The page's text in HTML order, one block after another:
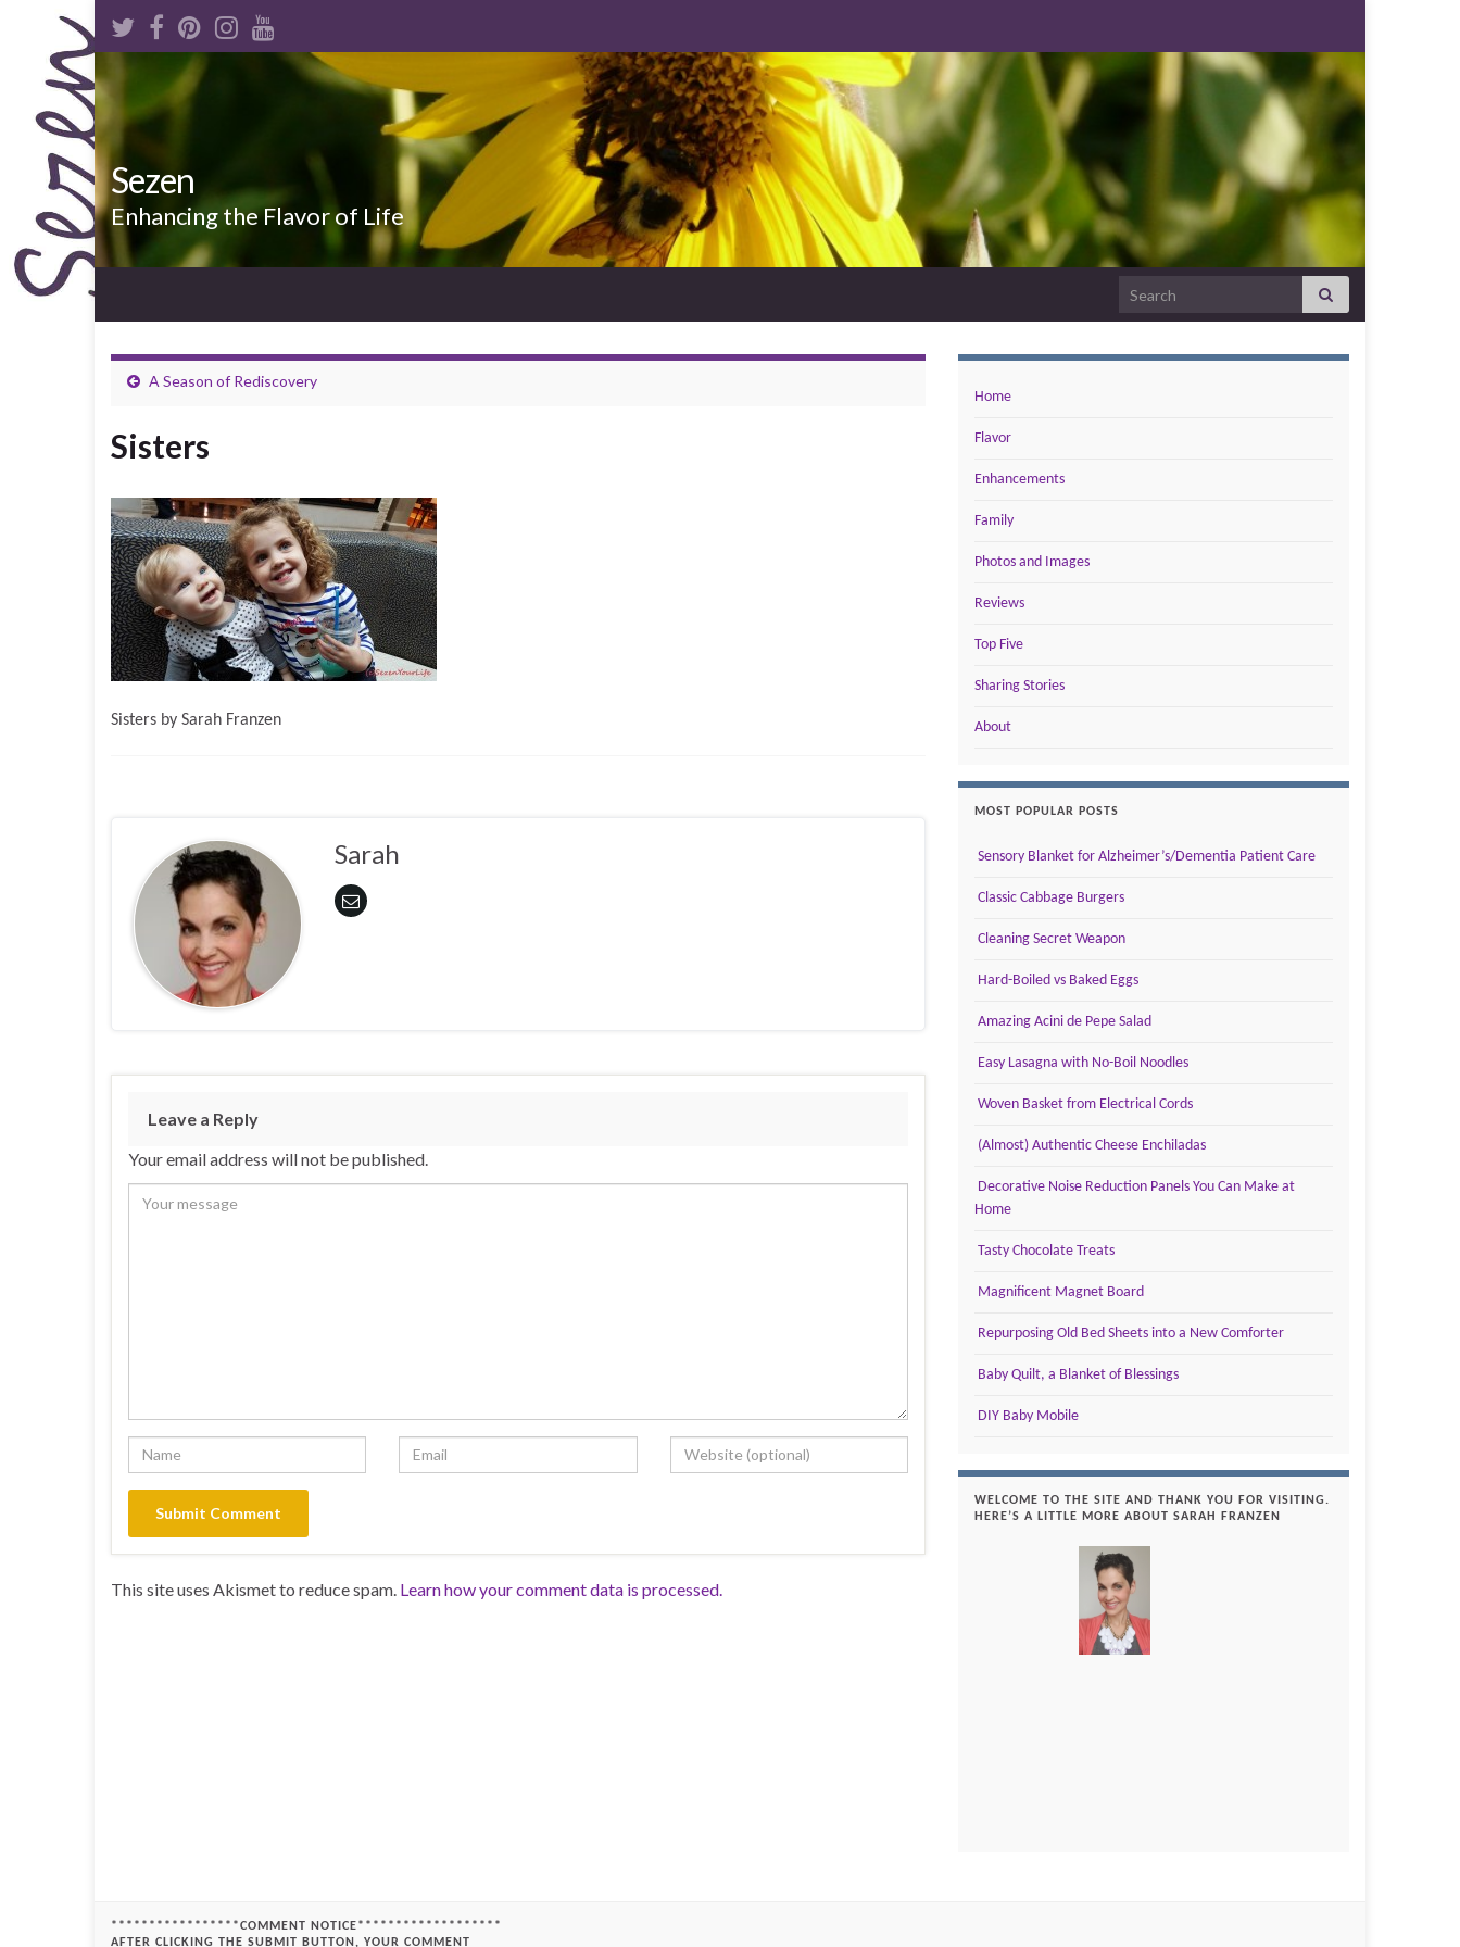
Sezen
Enhancing the Flavor of Life
Search for:
A Season of Rediscovery
Sisters
Sisters by Sarah Franzen
Sarah
Leave a Reply
Your email address will not be published.
This site uses Akismet to reduce spam. Learn how your comment data is processed.
Home
Flavor
Enhancements
Family
Photos and Images
Reviews
Top Five
Sharing Stories
About
MOST POPULAR POSTS
Sensory Blanket for Alzheimer’s/Dementia Patient Care
Classic Cabbage Burgers
Cleaning Secret Weapon
Hard-Boiled vs Baked Eggs
Amazing Acini de Pepe Salad
Easy Lasagna with No-Boil Noodles
Woven Basket from Electrical Cords
(Almost) Authentic Cheese Enchiladas
Decorative Noise Reduction Panels You Can Make at
Home
Tasty Chocolate Treats
Magnificent Magnet Board
Repurposing Old Bed Sheets into a New Comforter
Baby Quilt, a Blanket of Blessings
DIY Baby Mobile
WELCOME TO THE SITE AND THANK YOU FOR VISITING.
HERE’S A LITTLE MORE ABOUT SARAH FRANZEN
*****************COMMENT NOTICE*******************
AFTER CLICKING THE SUBMIT BUTTON, YOUR COMMENT